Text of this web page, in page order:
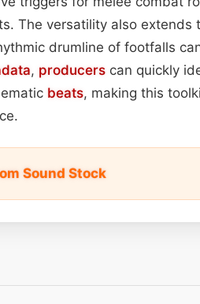
The versatility also extends
drumline of footfalls
, producers can quickly
beats, making this
Sound Stock